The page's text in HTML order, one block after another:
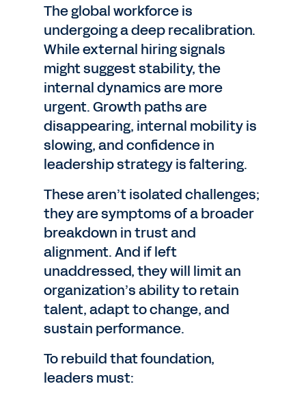
The global workforce is
undergoing a deep recalibration.
While external hiring signals
might suggest stability, the
internal dynamics are more
urgent. Growth paths are
disappearing, internal mobility is
slowing, and confidence in
leadership strategy is faltering.
These aren’t isolated challenges;
they are symptoms of a broader
breakdown in trust and
alignment. And if left
unaddressed, they will limit an
organization’s ability to retain
talent, adapt to change, and
sustain performance.
To rebuild that foundation,
leaders must: